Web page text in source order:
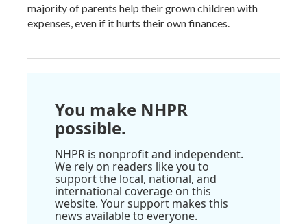
majority of parents help their grown children with
expenses, even if it hurts their own finances.
You make NHPR
possible.
NHPR is nonprofit and independent.
We rely on readers like you to
support the local, national, and
international coverage on this
website. Your support makes this
news available to everyone.